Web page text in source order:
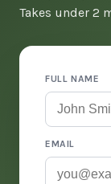
Takes under 2
FULL NAME
EMAIL